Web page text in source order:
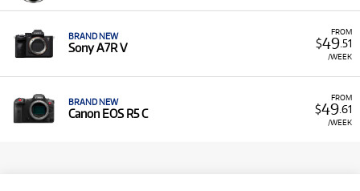
FROM
$49.51
/WEEK
BRAND NEW
Sony A7R V
FROM
$49.61
/WEEK
BRAND NEW
Canon EOS R5 C